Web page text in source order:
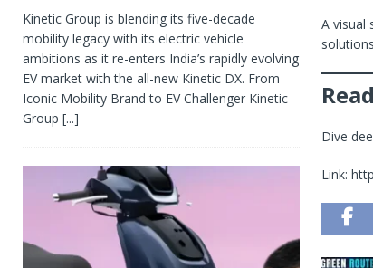
A visual
Dive
Link:
Kinetic Group is blending its five-decade
mobility legacy with its electric vehicle
ambitions as it re-enters India’s rapidly evolving
EV market with the all-new Kinetic DX. From
Iconic Mobility Brand to EV Challenger Kinetic
Group [...]